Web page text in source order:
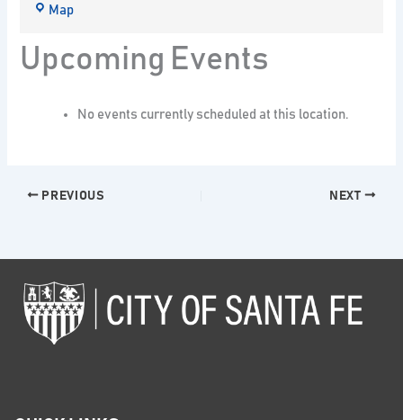
Map
Upcoming Events
No events currently scheduled at this location.
PREVIOUS NEXT